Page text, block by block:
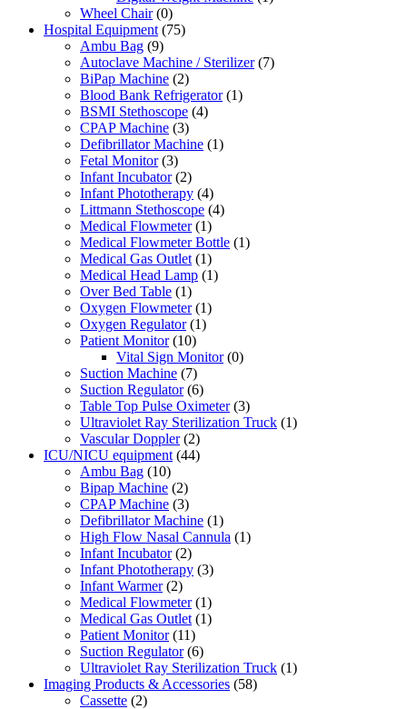
Wheel Chair (0)
Hospital Equipment (75)
Ambu Bag (9)
Autoclave Machine / Sterilizer (7)
BiPap Machine (2)
Blood Bank Refrigerator (1)
BSMI Stethoscope (4)
CPAP Machine (3)
Defibrillator Machine (1)
Fetal Monitor (3)
Infant Incubator (2)
Infant Phototherapy (4)
Littmann Stethoscope (4)
Medical Flowmeter (1)
Medical Flowmeter Bottle (1)
Medical Gas Outlet (1)
Medical Head Lamp (1)
Over Bed Table (1)
Oxygen Flowmeter (1)
Oxygen Regulator (1)
Patient Monitor (10)
Vital Sign Monitor (0)
Suction Machine (7)
Suction Regulator (6)
Table Top Pulse Oximeter (3)
Ultraviolet Ray Sterilization Truck (1)
Vascular Doppler (2)
ICU/NICU equipment (44)
Ambu Bag (10)
Bipap Machine (2)
CPAP Machine (3)
Defibrillator Machine (1)
High Flow Nasal Cannula (1)
Infant Incubator (2)
Infant Phototherapy (3)
Infant Warmer (2)
Medical Flowmeter (1)
Medical Gas Outlet (1)
Patient Monitor (11)
Suction Regulator (6)
Ultraviolet Ray Sterilization Truck (1)
Imaging Products & Accessories (58)
Cassette (2)